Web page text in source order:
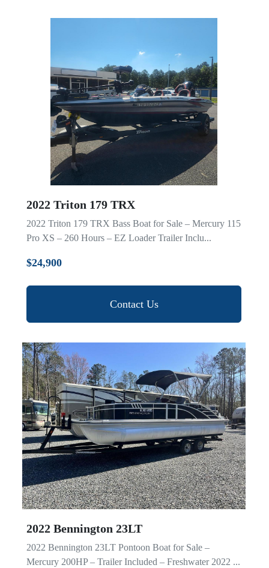
2022 Triton 179 TRX
2022 Triton 179 TRX Bass Boat for Sale – Mercury 115
Pro XS – 260 Hours – EZ Loader Trailer Inclu...
$24,900
Contact Us
2022 Bennington 23LT
2022 Bennington 23LT Pontoon Boat for Sale –
Mercury 200HP – Trailer Included – Freshwater 2022 ...